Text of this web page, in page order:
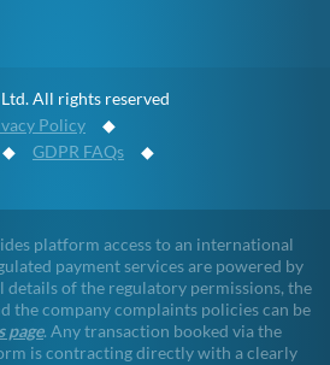
All rights reserved
Policy ◆
GDPR FAQs ◆
platform access to an international
payment services are powered by
details of the regulatory permissions, the
the company complaints policies can be
page. Any transaction booked via the
is contracting directly with a clearly